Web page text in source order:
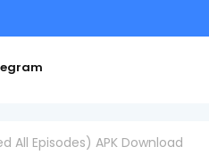
All Episodes) APK Download